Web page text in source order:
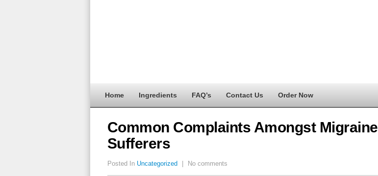
Home Ingredients FAQ’s Contact Us Order Now
Common Complaints Amongst Migraine
Sufferers
Posted In Uncategorized No comments